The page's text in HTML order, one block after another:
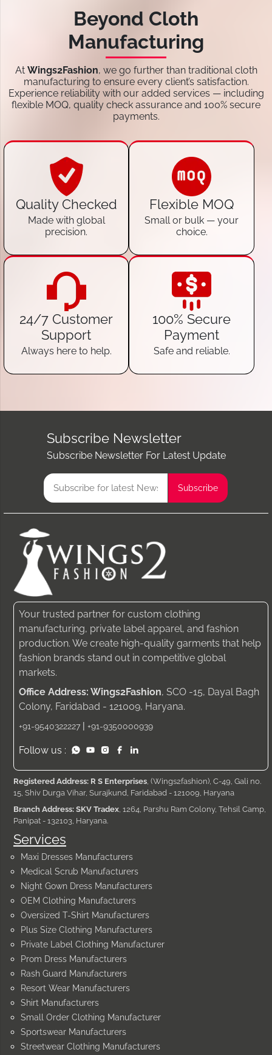
Beyond Cloth
Manufacturing
At Wings2Fashion, we go further than traditional cloth
manufacturing to ensure every client’s satisfaction.
Experience reliability with our added services — including
flexible MOQ, quality check assurance and 100% secure
payments.
Quality Checked
Made with global
precision.
Flexible MOQ
Small or bulk — your
choice.
24/7 Customer
Support
Always here to help.
100% Secure
Payment
Safe and reliable.
Subscribe Newsletter
Subscribe Newsletter For Latest Update
Services
Maxi Dresses Manufacturers
Medical Scrub Manufacturers
Night Gown Dress Manufacturers
OEM Clothing Manufacturers
Oversized T-Shirt Manufacturers
Plus Size Clothing Manufacturers
Private Label Clothing Manufacturer
Prom Dress Manufacturers
Rash Guard Manufacturers
Resort Wear Manufacturers
Shirt Manufacturers
Small Order Clothing Manufacturer
Sportswear Manufacturers
Streetwear Clothing Manufacturers
Your trusted partner for custom clothing
manufacturing, private label apparel, and fashion
production. We create high-quality garments that help
fashion brands stand out in competitive global
markets.
Office Address: Wings2Fashion, SCO -15, Dayal Bagh
Colony, Faridabad - 121009, Haryana.
+91-9540322227 | +91-9350000939
Follow us :
Registered Address: R S Enterprises , (Wings2fashion), C-49, Gali no.
15, Shiv Durga Vihar, Surajkund, Faridabad - 121009, Haryana
Branch Address: SKV Tradex , 1264, Parshu Ram Colony, Tehsil Camp,
Panipat - 132103, Haryana.